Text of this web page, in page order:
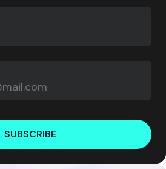
SUBSCRIBE